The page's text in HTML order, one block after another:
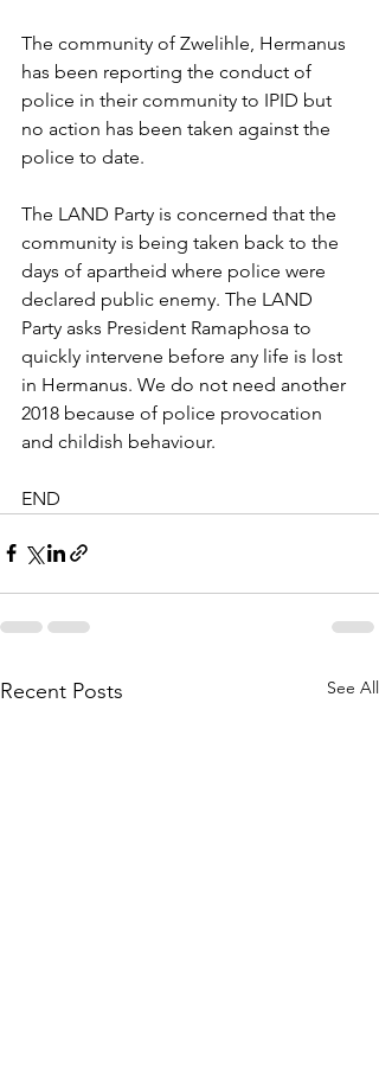
The community of Zwelihle, Hermanus
has been reporting the conduct of
police in their community to IPID but
no action has been taken against the
police to date.
The LAND Party is concerned that the
community is being taken back to the
days of apartheid where police were
declared public enemy. The LAND
Party asks President Ramaphosa to
quickly intervene before any life is lost
in Hermanus. We do not need another
2018 because of police provocation
and childish behaviour.
END
Recent Posts See All